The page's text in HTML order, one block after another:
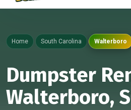
Home South Carolina Walterboro
Dumpster
Walterboro,